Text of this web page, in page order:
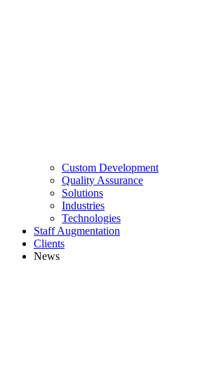
Custom Development
Quality Assurance
Solutions
Industries
Technologies
Staff Augmentation
Clients
News